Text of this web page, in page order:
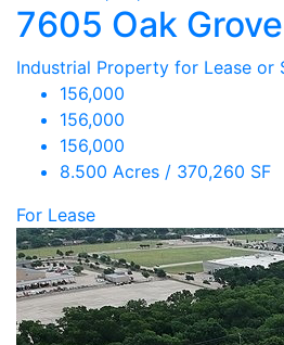
7605 Oak
Industrial Property for Lease or
156,000
156,000
156,000
8.500 Acres / 370,260 SF
For Lease